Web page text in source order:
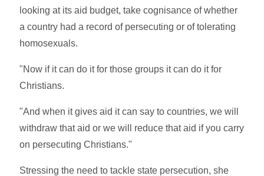
looking at its aid budget, take cognisance of whether
a country had a record of persecuting or of tolerating
homosexuals.
"Now if it can do it for those groups it can do it for
Christians.
"And when it gives aid it can say to countries, we will
withdraw that aid or we will reduce that aid if you carry
on persecuting Christians."
Stressing the need to tackle state persecution, she